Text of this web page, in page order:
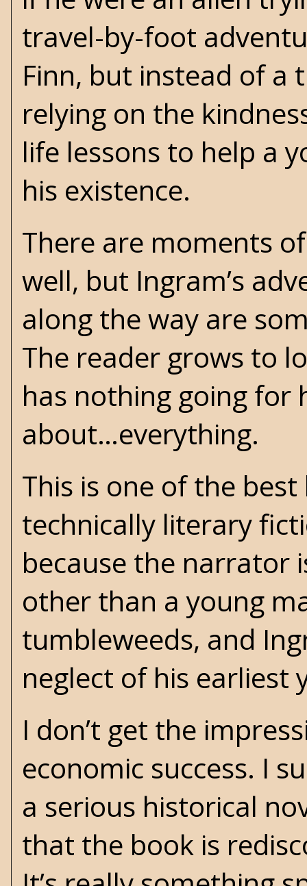
travel-by-foot
Finn, but instead of a
relying on the
life lessons to help a
his existence.
There are moments
well, but Ingram’s
along the way are
The reader grows to
has nothing going for
about…everything.
This is one of the best
technically literary
because the narrator
other than a young
tumbleweeds, and
neglect of his earliest
I don’t get the
economic success. I
a serious historical
that the book is